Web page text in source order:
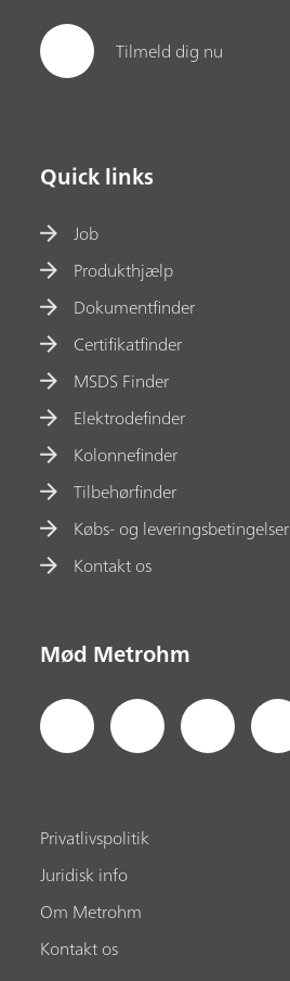
Tilmeld dig nu
Quick links
Job
Produkthjælp
Dokumentfinder
Certifikatfinder
MSDS Finder
Elektrodefinder
Kolonnefinder
Tilbehørfinder
Købs- og leveringsbetingelser
Kontakt os
Mød Metrohm
Privatlivspolitik
Juridisk info
Om Metrohm
Kontakt os